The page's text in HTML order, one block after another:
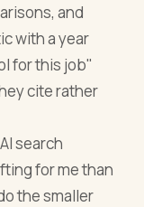
and
with a year
for this job"
cite rather
search
for me than
the smaller